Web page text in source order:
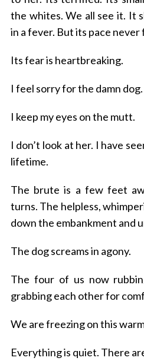
the whites. We all see it. It
in a fever. But its pace never
Its fear is heartbreaking.
I feel sorry for the damn dog.
I keep my eyes on the mutt.
I don’t look at her. I have
lifetime.
The brute is a few feet
turns. The helpless,
down the embankment and
The dog screams in agony.
The four of us now
grabbing each other for
We are freezing on this
Everything is quiet. There